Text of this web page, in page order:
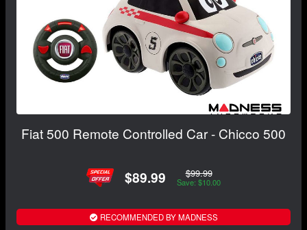
Fiat 500 Remote Controlled Car - Chicco 500
$89.99 $99.99
Save: $10.00
RECOMMENDED BY MADNESS